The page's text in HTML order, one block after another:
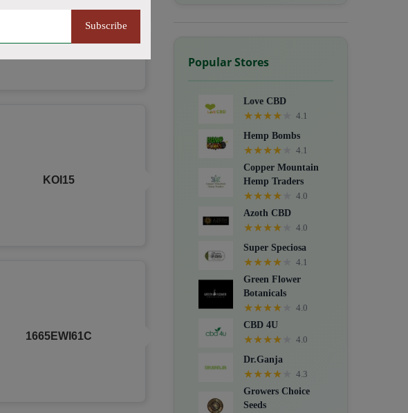
Subscribe
KOI15
1665EWI61C
Popular Stores
Love CBD
★★★★
4.1
Hemp Bombs
★★★★
4.1
Copper Mountain
Hemp Traders
★★★★
4.0
Azoth CBD
★★★★
4.0
Super Speciosa
★★★★
4.1
Green Flower
Botanicals
★★★★
4.0
CBD 4U
★★★★
4.0
Dr.Ganja
★★★★
4.3
Growers Choice
Seeds